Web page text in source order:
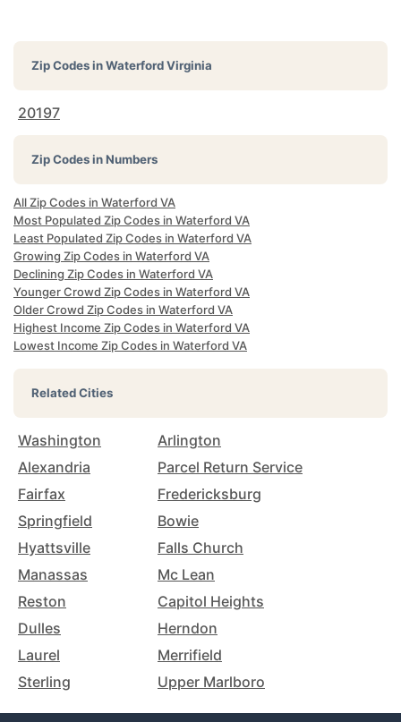
Zip Codes inWaterford Virginia
20197
Zip Codes in Numbers
All Zip Codes in Waterford VA
Most Populated Zip Codes in Waterford VA
Least Populated Zip Codes in Waterford VA
Growing Zip Codes in Waterford VA
Declining Zip Codes in Waterford VA
Younger Crowd Zip Codes in Waterford VA
Older Crowd Zip Codes in Waterford VA
Highest Income Zip Codes in Waterford VA
Lowest Income Zip Codes in Waterford VA
Related Cities
Washington
Arlington
Alexandria
Parcel Return Service
Fairfax
Fredericksburg
Springfield
Bowie
Hyattsville
Falls Church
Manassas
Mc Lean
Reston
Capitol Heights
Dulles
Herndon
Laurel
Merrifield
Sterling
Upper Marlboro